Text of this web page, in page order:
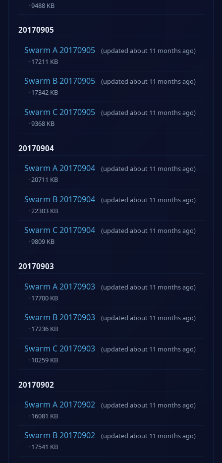
· 9488 KB
20170905
Swarm A 20170905
(updated about 11 months ago)
· 17211 KB
Swarm B 20170905
(updated about 11 months ago)
· 17342 KB
Swarm C 20170905
(updated about 11 months ago)
· 9368 KB
20170904
Swarm A 20170904
(updated about 11 months ago)
· 20711 KB
Swarm B 20170904
(updated about 11 months ago)
· 22303 KB
Swarm C 20170904
(updated about 11 months ago)
· 9809 KB
20170903
Swarm A 20170903
(updated about 11 months ago)
· 17700 KB
Swarm B 20170903
(updated about 11 months ago)
· 17236 KB
Swarm C 20170903
(updated about 11 months ago)
· 10259 KB
20170902
Swarm A 20170902
(updated about 11 months ago)
· 16081 KB
Swarm B 20170902
(updated about 11 months ago)
· 17541 KB